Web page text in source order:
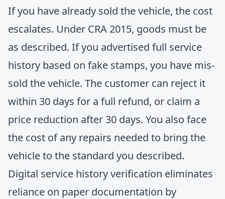
If you have already sold the vehicle, the cost
escalates. Under CRA 2015, goods must be
as described. If you advertised full service
history based on fake stamps, you have mis-
sold the vehicle. The customer can reject it
within 30 days for a full refund, or claim a
price reduction after 30 days. You also face
the cost of any repairs needed to bring the
vehicle to the standard you described.
Digital service history verification eliminates
reliance on paper documentation by